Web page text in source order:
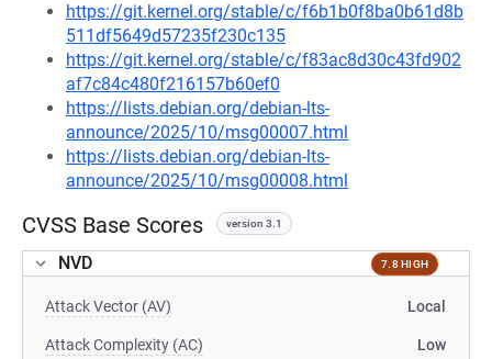
https://git.kernel.org/stable/c/f6b1b0f8ba0b61d8b
511df5649d57235f230c135
https://git.kernel.org/stable/c/f83ac8d30c43fd902
af7c84c480f216157b60ef0
https://lists.debian.org/debian-lts-
announce/2025/10/msg00007.html
https://lists.debian.org/debian-lts-
announce/2025/10/msg00008.html
CVSS Base Scores version 3.1
NVD 7.8 HIGH
Attack Vector (AV) Local
Attack Complexity (AC) Low